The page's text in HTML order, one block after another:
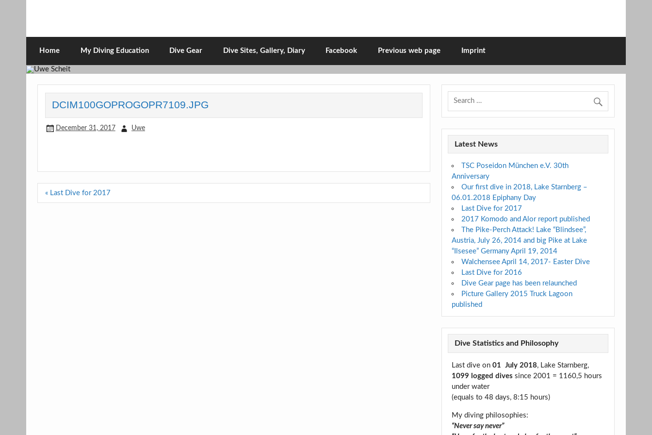
Uwe Scheit
Home My Diving Education Dive Gear Dive Sites, Gallery, Diary Facebook Previous web page Imprint
DCIM100GOPROGOPR7109.JPG
December 31, 2017 Uwe
Post
« Last Dive for 2017
Latest News
TSC Poseidon München e.V. 30th
Anniversary
Our first dive in 2018, Lake Starnberg –
06.01.2018 Epiphany Day
Last Dive for 2017
2017 Komodo and Alor report published
The Pike-Perch Attack! Lake “Blindsee”,
Austria, July 26, 2014 and big Pike at Lake
“Ilsesee” Germany April 19, 2014
Walchensee April 14, 2017- Easter Dive
Last Dive for 2016
Dive Gear page has been relaunched
Picture Gallery 2015 Truck Lagoon
published
Dive Statistics and Philosophy
Last dive on01 July 2018, Lake Starnberg,
1099 logged dives since 2001 = 1160,5 hours
under water
(equals to 48 days, 8:15 hours)
My diving philosophies:
“Never say never”